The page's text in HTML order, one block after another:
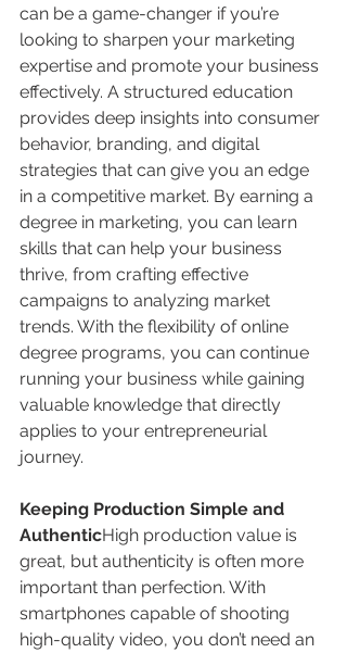
can be a game-changer if you’re
looking to sharpen your marketing
expertise and promote your business
effectively. A structured education
provides deep insights into consumer
behavior, branding, and digital
strategies that can give you an edge
in a competitive market. By earning a
degree in marketing, you can learn
skills that can help your business
thrive, from crafting effective
campaigns to analyzing market
trends. With the flexibility of online
degree programs, you can continue
running your business while gaining
valuable knowledge that directly
applies to your entrepreneurial
journey.
Keeping Production Simple and
AuthenticHigh production value is
great, but authenticity is often more
important than perfection. With
smartphones capable of shooting
high-quality video, you don’t need an